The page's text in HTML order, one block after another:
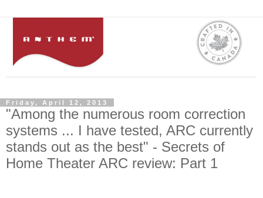
Friday, April 12, 2013
"Among the numerous room correction
systems ... I have tested, ARC currently
stands out as the best" - Secrets of
Home Theater ARC review: Part 1